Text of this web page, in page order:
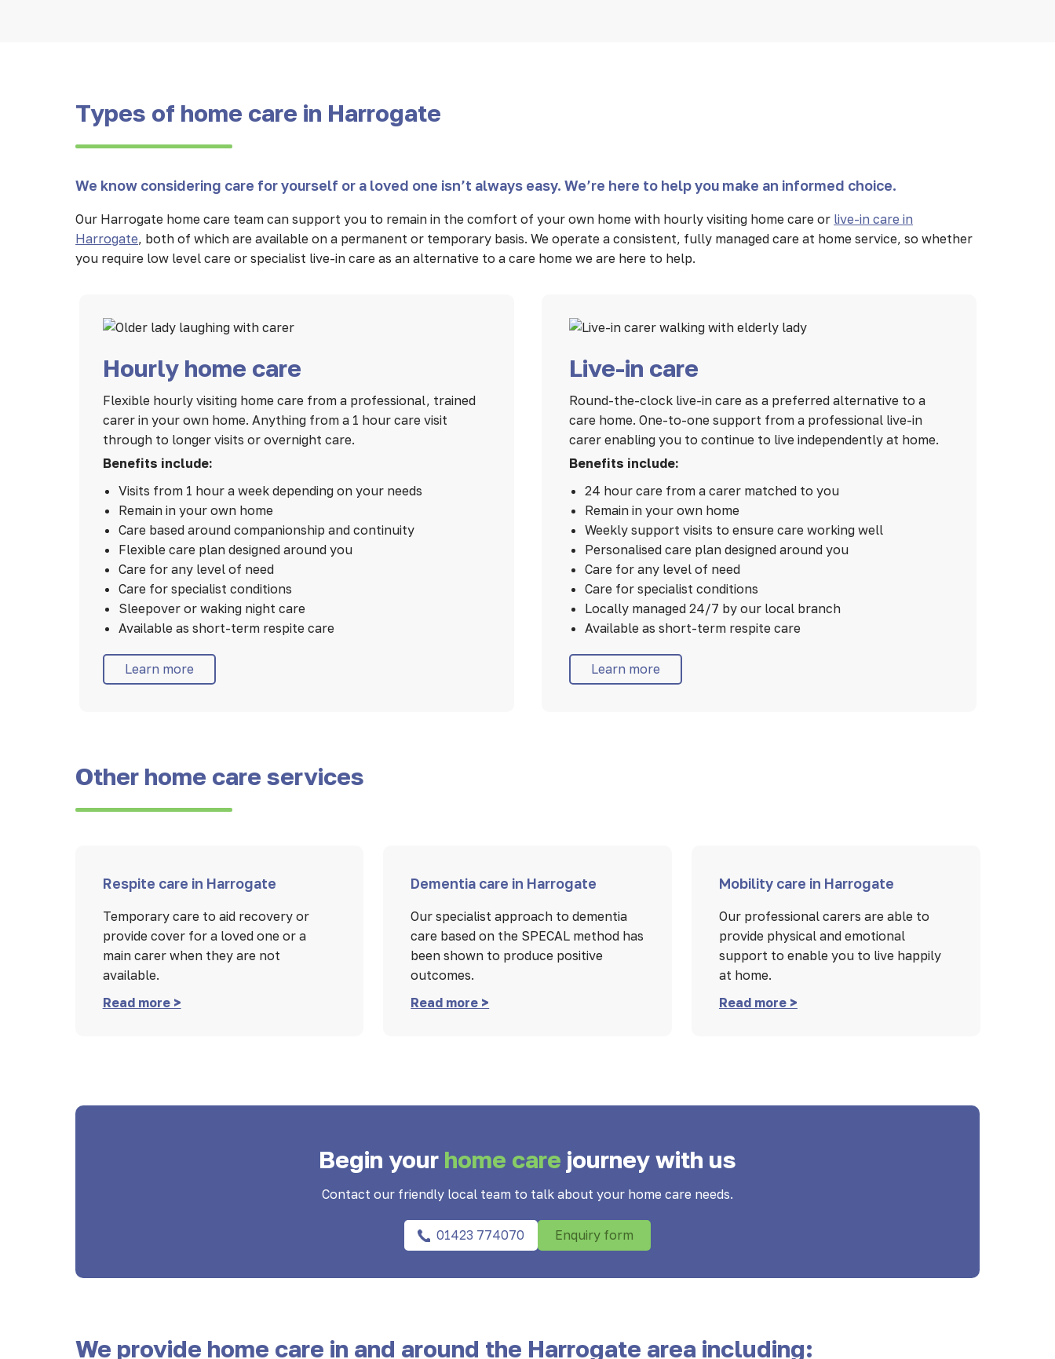
Types of home care in Harrogate
We know considering care for yourself or a loved one isn’t always easy. We’re here to help you make an informed choice.
Our Harrogate home care team can support you to remain in the comfort of your own home with hourly visiting home care or live-in care in
Harrogate, both of which are available on a permanent or temporary basis. We operate a consistent, fully managed care at home service, so whether
you require low level care or specialist live-in care as an alternative to a care home we are here to help.
Hourly home care
Flexible hourly visiting home care from a professional, trained
carer in your own home. Anything from a 1 hour care visit
through to longer visits or overnight care.
Benefits include:
Visits from 1 hour a week depending on your needs
Remain in your own home
Care based around companionship and continuity
Flexible care plan designed around you
Care for any level of need
Care for specialist conditions
Sleepover or waking night care
Available as short-term respite care
Learn more
Live-in care
Round-the-clock live-in care as a preferred alternative to a
care home. One-to-one support from a professional live-in
carer enabling you to continue to live independently at home.
Benefits include:
24 hour care from a carer matched to you
Remain in your own home
Weekly support visits to ensure care working well
Personalised care plan designed around you
Care for any level of need
Care for specialist conditions
Locally managed 24/7 by our local branch
Available as short-term respite care
Learn more
Other home care services
Respite care in Harrogate
Temporary care to aid recovery or
provide cover for a loved one or a
main carer when they are not
available.
Read more >
Dementia care in Harrogate
Our specialist approach to dementia
care based on the SPECAL method has
been shown to produce positive
outcomes.
Read more >
Mobility care in Harrogate
Our professional carers are able to
provide physical and emotional
support to enable you to live happily
at home.
Read more >
Begin your home care journey with us
Contact our friendly local team to talk about your home care needs.
01423 774070 Enquiry form
We provide home care in and around the Harrogate area including: